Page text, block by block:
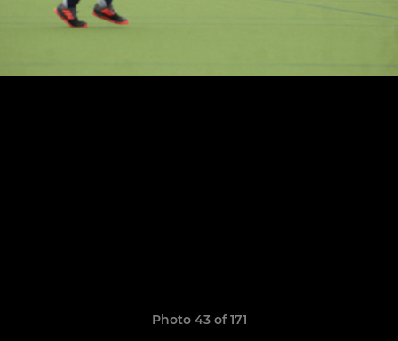
Photo 43 of 171